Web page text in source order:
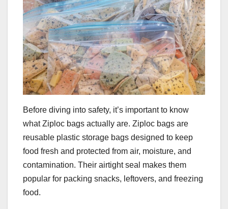
Before diving into safety, it’s important to know
what Ziploc bags actually are. Ziploc bags are
reusable plastic storage bags designed to keep
food fresh and protected from air, moisture, and
contamination. Their airtight seal makes them
popular for packing snacks, leftovers, and freezing
food.